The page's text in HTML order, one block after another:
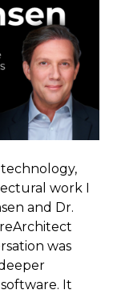
work I
and Dr.
was
It